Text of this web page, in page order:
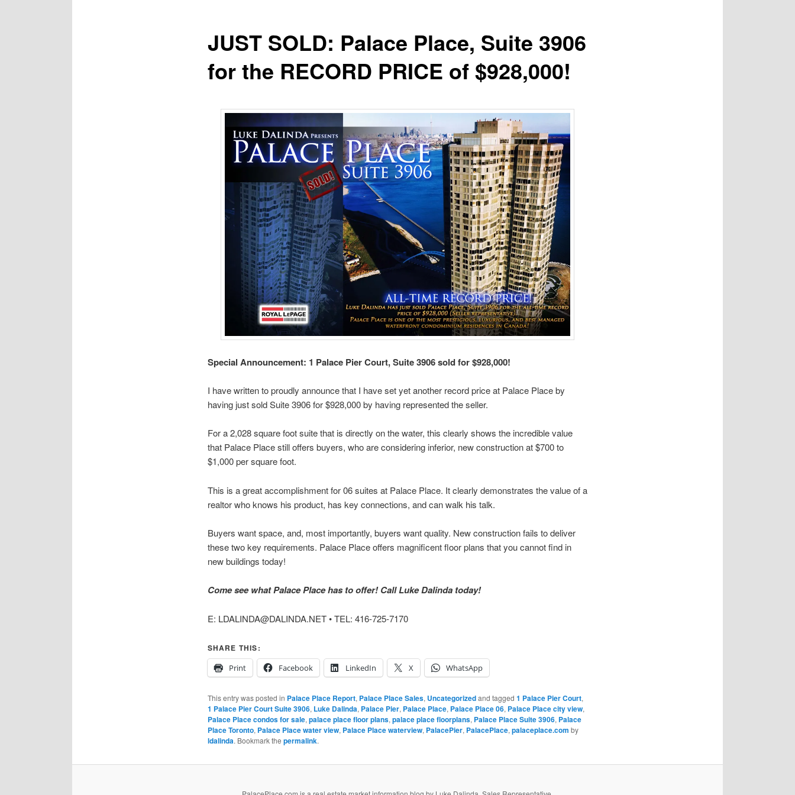
JUST SOLD: Palace Place, Suite 3906
for the RECORD PRICE of $928,000!
Special Announcement: 1 Palace Pier Court, Suite 3906 sold for $928,000!
I have written to proudly announce that I have set yet another record price at Palace Place by
having just sold Suite 3906 for $928,000 by having represented the seller.
For a 2,028 square foot suite that is directly on the water, this clearly shows the incredible value
that Palace Place still offers buyers, who are considering inferior, new construction at $700 to
$1,000 per square foot.
This is a great accomplishment for 06 suites at Palace Place. It clearly demonstrates the value of a
realtor who knows his product, has key connections, and can walk his talk.
Buyers want space, and, most importantly, buyers want quality. New construction fails to deliver
these two key requirements. Palace Place offers magnificent floor plans that you cannot find in
new buildings today!
Come see what Palace Place has to offer! Call Luke Dalinda today!
E: LDALINDA@DALINDA.NET • TEL: 416-725-7170
SHARE THIS:
Print
Facebook LinkedIn X WhatsApp
This entry was posted in Palace Place Report, Palace Place Sales, Uncategorizedand tagged 1 Palace Pier Court,
1 Palace Pier Court Suite 3906, Luke Dalinda, Palace Pier, Palace Place, Palace Place 06, Palace Place city view,
Palace Place condos for sale, palace place floor plans, palace place floorplans, Palace Place Suite 3906, Palace
Place Toronto, Palace Place water view, Palace Place waterview, PalacePier, PalacePlace, palaceplace.com by
ldalinda. Bookmark the permalink.